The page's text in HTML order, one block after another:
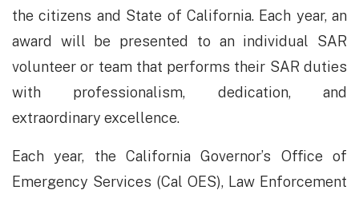
the citizens and State of California. Each year, an
award will be presented to an individual SAR
volunteer or team that performs their SAR duties
with professionalism, dedication, and
extraordinary excellence.
​Each year, the California Governor’s Office of
Emergency Services (Cal OES), Law Enforcement